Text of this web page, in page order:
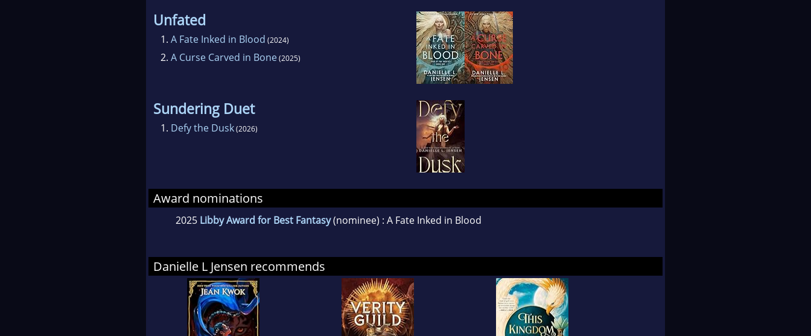
Unfated
1. A Fate Inked in Blood (2024)
2. A Curse Carved in Bone(2025)
Sundering Duet
1. Defy the Dusk(2026)
Award nominations
2025 Libby Award for Best Fantasy(nominee) : A Fate Inked in Blood
Danielle L Jensen recommends